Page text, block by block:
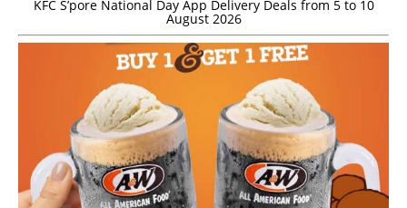
KFC S’pore National Day App Delivery Deals from 5 to 10
August 2026